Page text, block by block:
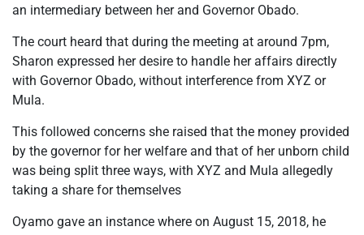
an intermediary between her and Governor Obado.
The court heard that during the meeting at around 7pm,
Sharon expressed her desire to handle her affairs directly
with Governor Obado, without interference from XYZ or
Mula.
This followed concerns she raised that the money provided
by the governor for her welfare and that of her unborn child
was being split three ways, with XYZ and Mula allegedly
taking a share for themselves
Oyamo gave an instance where on August 15, 2018, he